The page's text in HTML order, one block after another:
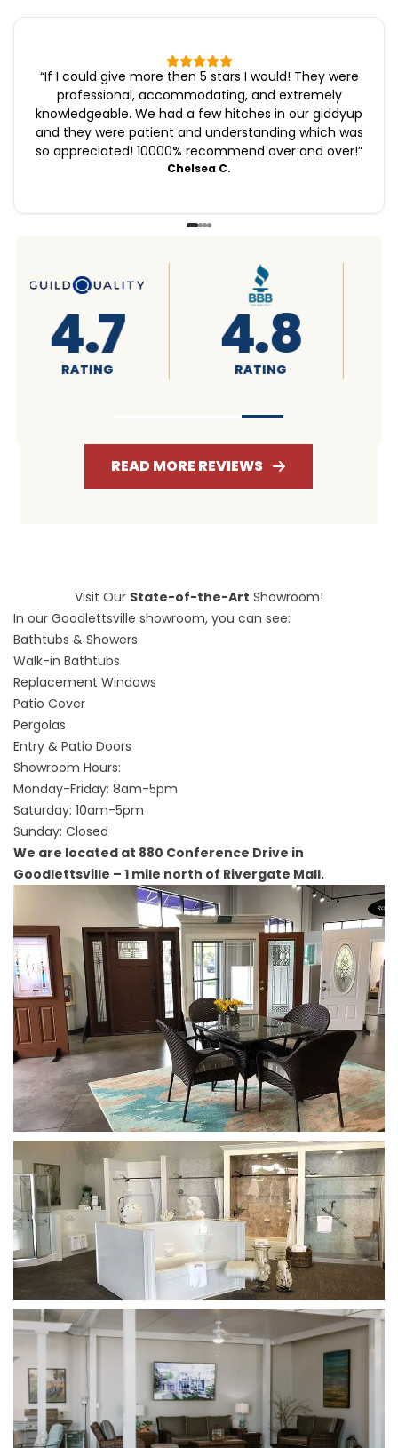
“If I could give more then 5 stars I would! They were
professional, accommodating, and extremely
knowledgeable. We had a few hitches in our giddyup
and they were patient and understanding which was
so appreciated! 10000% recommend over and over!”
Chelsea C.
4.6
RATING 4.7
RATING
READ MORE REVIEWS
Visit Our State-of-the-Art Showroom!
In our Goodlettsville showroom, you can see:
Bathtubs & Showers
Walk-in Bathtubs
Replacement Windows
Patio Cover
Pergolas
Entry & Patio Doors
Showroom Hours:
Monday-Friday: 8am-5pm
Saturday: 10am-5pm
Sunday: Closed
We are located at 880 Conference Drive in
Goodlettsville – 1 mile north of Rivergate Mall.